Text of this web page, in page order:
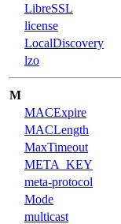
LibreSSL
license
LocalDiscovery
lzo
M
MACExpire
MACLength
MaxTimeout
META_KEY
meta-protocol
Mode
multicast